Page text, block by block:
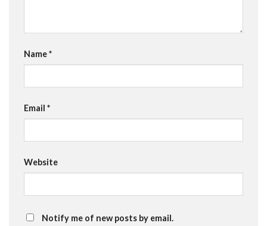
Name*
Email *
Website
Notify me of new posts by email.